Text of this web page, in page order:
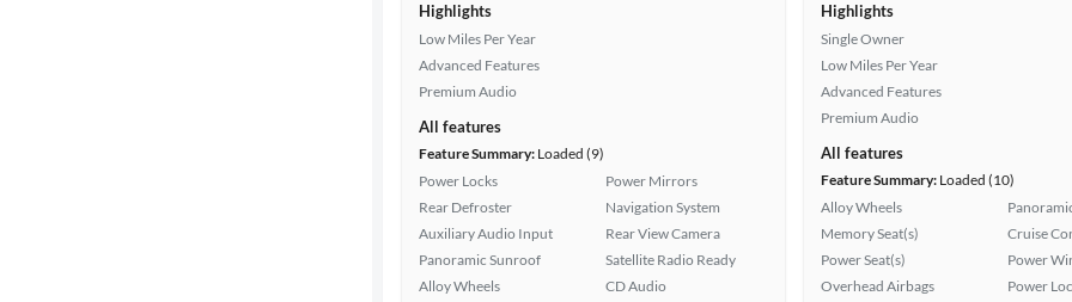
Highlights
Low Miles Per Year
Advanced Features
Premium Audio
All features
Feature Summary: Loaded (9)
Power Locks
Rear Defroster
Auxiliary Audio Input
Panoramic Sunroof
Alloy Wheels
Power Mirrors
Navigation System
Rear View Camera
Satellite Radio Ready
CD Audio
Highlights
Single Owner
Low Miles Per Year
Advanced Features
Premium Audio
All features
Feature Summary: Loaded (10)
Alloy Wheels
Memory Seat(s)
Power Seat(s)
Overhead Airbags
Cruise
Power
Power